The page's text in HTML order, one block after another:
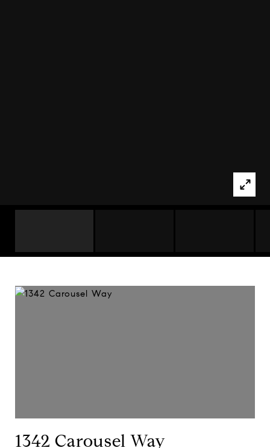
1342 Carousel Way